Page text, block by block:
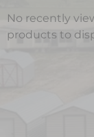
No recently
products to